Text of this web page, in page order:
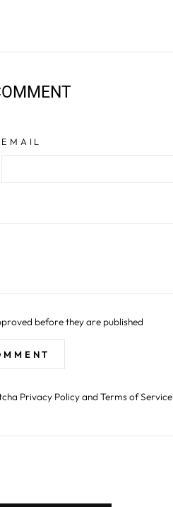
EMAIL
before they are published
Privacy Policyand Terms of Service